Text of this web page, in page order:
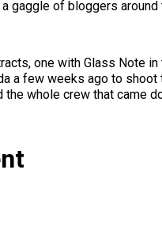
a gaggle of bloggers
one with Glass Note in
a few weeks ago to
whole crew that came